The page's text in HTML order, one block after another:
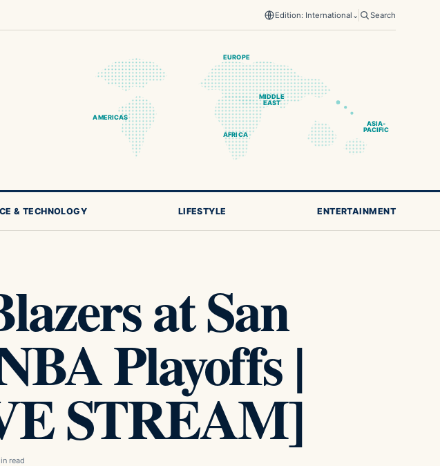
Edition: International ⌄ Search
AMERICAS
EUROPE
AFRICA
MIDDLE
EAST
ASIA-
PACIFIC
& TECHNOLOGY LIFESTYLE ENTERTAINMENT
at San
Playoffs |
STREAM]
read